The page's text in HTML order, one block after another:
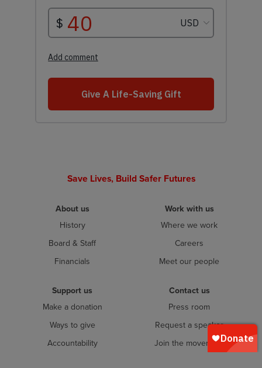
Save Lives, Build Safer Futures
About us
History
Board & Staff
Financials
Work with us
Where we work
Careers
Meet our people
Support us
Make a donation
Ways to give
Accountability
Contact us
Press room
Request a speaker
Join the movement